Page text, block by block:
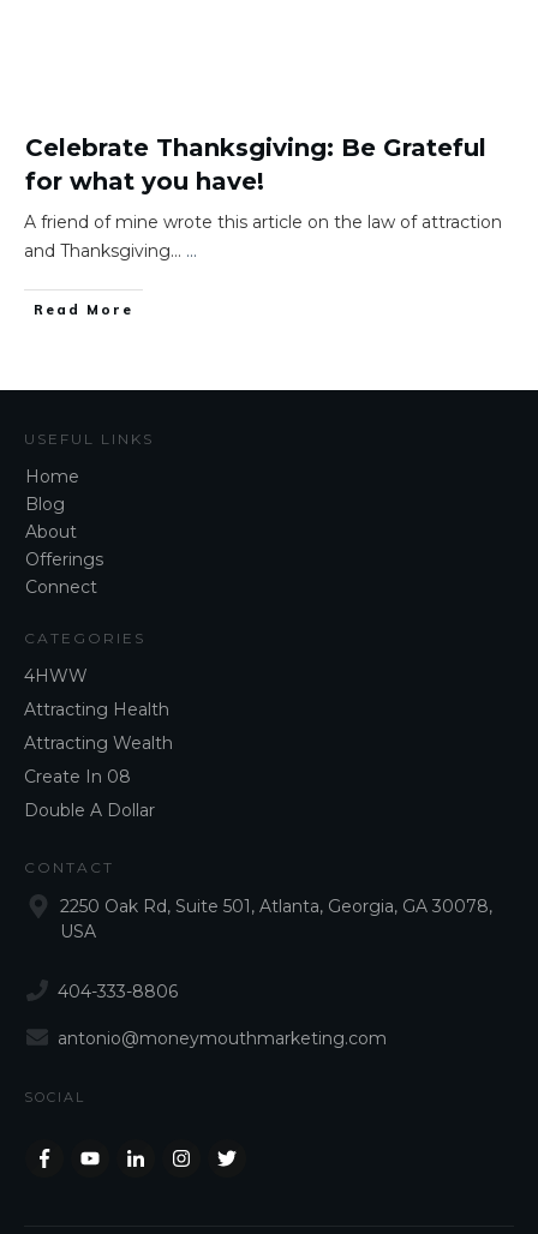
Celebrate Thanksgiving: Be Grateful
for what you have!
A friend of mine wrote this article on the law of attraction
and Thanksgiving… ...
​Read More
USEFUL LINKS
Home
Blog
About
Offerings
Connect
CATEGORIES
4HWW
Attracting Health
Attracting Wealth
Create In 08
Double A Dollar
CONTACT
2250 Oak Rd, Suite 501, Atlanta, Georgia, GA 30078,
USA
404-333-8806
antonio@moneymouthmarketing.com
SOCIAL